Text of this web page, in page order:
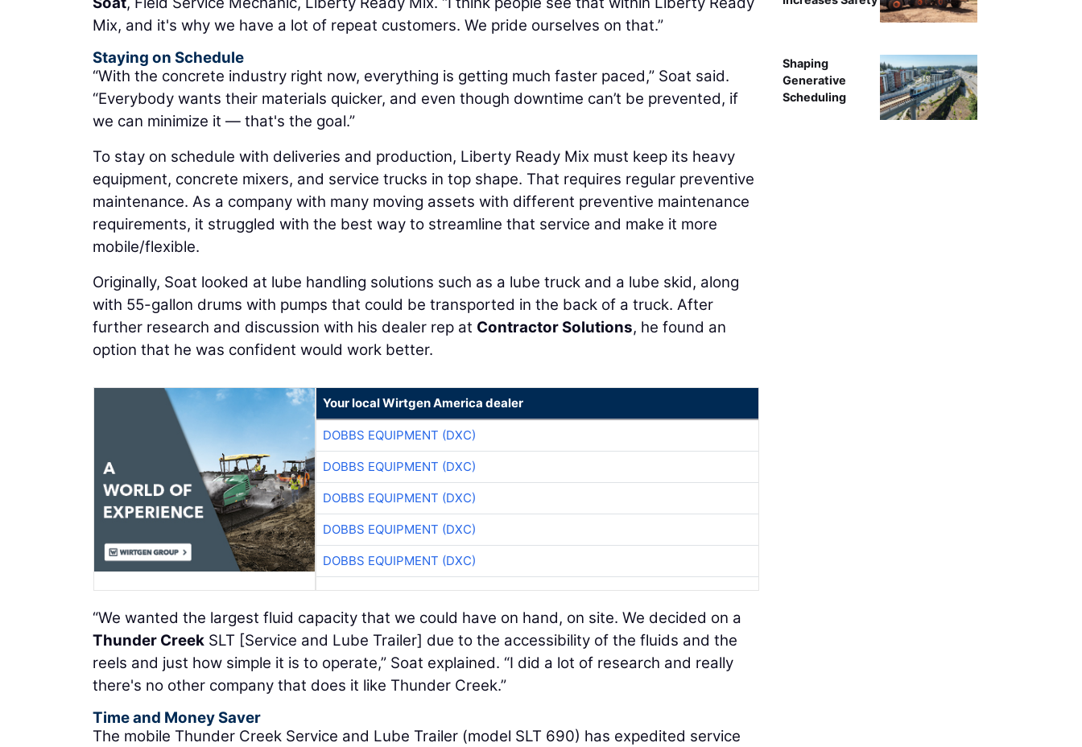
Mix, and it's why we have a lot of repeat customers. We pride ourselves on that.”
Staying on Schedule
“With the concrete industry right now, everything is getting much faster paced,” Soat said.
“Everybody wants their materials quicker, and even though downtime can’t be prevented, if
we can minimize it — that's the goal.”
To stay on schedule with deliveries and production, Liberty Ready Mix must keep its heavy
equipment, concrete mixers, and service trucks in top shape. That requires regular preventive
maintenance. As a company with many moving assets with different preventive maintenance
requirements, it struggled with the best way to streamline that service and make it more
mobile/flexible.
Originally, Soat looked at lube handling solutions such as a lube truck and a lube skid, along
with 55-gallon drums with pumps that could be transported in the back of a truck. After
further research and discussion with his dealer rep at Contractor Solutions, he found an
option that he was confident would work better.
Your local Wirtgen America dealer
DOBBS EQUIPMENT (DXC)
DOBBS EQUIPMENT (DXC)
DOBBS EQUIPMENT (DXC)
DOBBS EQUIPMENT (DXC)
DOBBS EQUIPMENT (DXC)
“We wanted the largest fluid capacity that we could have on hand, on site. We decided on a
Thunder Creek SLT [Service and Lube Trailer] due to the accessibility of the fluids and the
reels and just how simple it is to operate,” Soat explained. “I did a lot of research and really
there's no other company that does it like Thunder Creek.”
Time and Money Saver
The mobile Thunder Creek Service and Lube Trailer (model SLT 690) has expedited service
Shaping
Generative
Scheduling